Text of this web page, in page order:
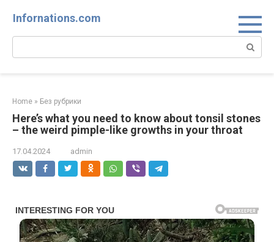
Infornations.com
Search:
Home » Без рубрики
Here’s what you need to know about tonsil stones
– the weird pimple-like growths in your throat
17.04.2024 admin